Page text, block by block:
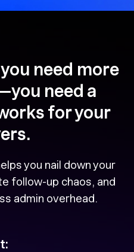
need more
need a
for your
you nail down your
follow-up chaos, and
admin overhead.